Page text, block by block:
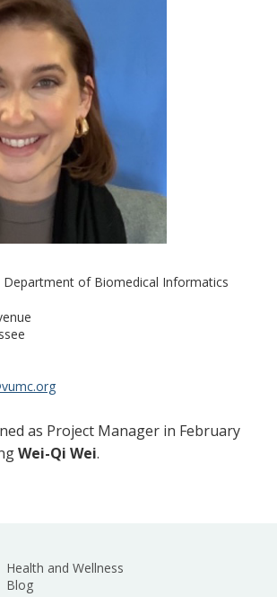
Department of Biomedical Informatics
as Project Manager in February
Wei-Qi Wei.
Health and Wellness
Blog